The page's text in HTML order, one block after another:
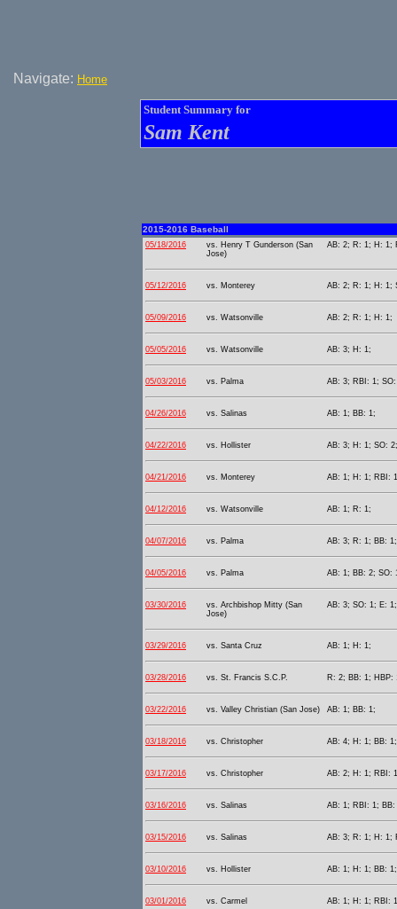
Navigate: Home
Student Summary for
Sam Kent
2015-2016 Baseball
05/18/2016
vs. Henry T Gunderson (San
Jose)
AB: 2; R: 1; H: 1;
05/12/2016 vs. Monterey AB: 2; R: 1; H: 1;
05/09/2016 vs. Watsonville AB: 2; R: 1; H: 1;
05/05/2016 vs. Watsonville AB: 3; H: 1;
05/03/2016 vs. Palma AB: 3; RBI: 1;
04/26/2016 vs. Salinas AB: 1; BB: 1;
04/22/2016 vs. Hollister AB: 3; H: 1; SO: 2;
04/21/2016 vs. Monterey AB: 1; H: 1; RBI:
04/12/2016 vs. Watsonville AB: 1; R: 1;
04/07/2016 vs. Palma AB: 3; R: 1; BB:
04/05/2016 vs. Palma AB: 1; BB: 2; SO:
03/30/2016
vs. Archbishop Mitty (San
Jose)
AB: 3; SO: 1; E: 1;
03/29/2016 vs. Santa Cruz AB: 1; H: 1;
03/28/2016 vs. St. Francis S.C.P. R: 2; BB: 1; HBP:
03/22/2016 vs. Valley Christian (San Jose) AB: 1; BB: 1;
03/18/2016 vs. Christopher AB: 4; H: 1; BB:
03/17/2016 vs. Christopher AB: 2; H: 1; RBI:
03/16/2016 vs. Salinas AB: 1; RBI: 1; BB:
03/15/2016 vs. Salinas AB: 3; R: 1; H: 1;
03/10/2016 vs. Hollister AB: 1; H: 1; BB: 1;
03/01/2016 vs. Carmel AB: 1; H: 1; RBI: